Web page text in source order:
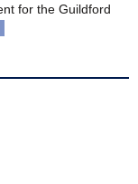
for the Guildford